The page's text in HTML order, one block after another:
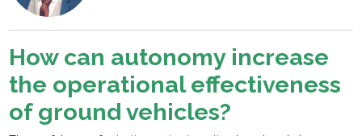
How can autonomy increase
the operational effectiveness
of ground vehicles?